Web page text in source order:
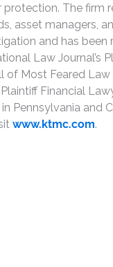
The firm
asset managers,
and has
Law Journal’s
of Most Feared
Financial
Pennsylvania and
www.ktmc.com.